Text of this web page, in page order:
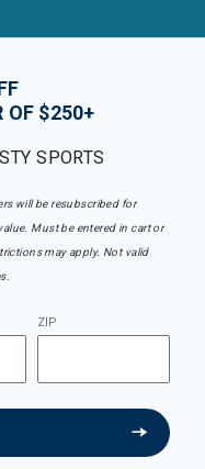
OF $250+
SPORTS
will be resubscribed for
Must be entered in cart or
may apply. Not valid
ZIP